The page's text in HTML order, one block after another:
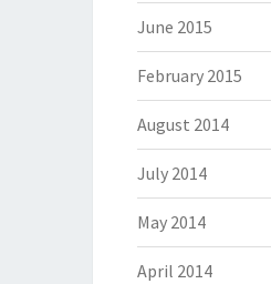
June 2015
February 2015
August 2014
July 2014
May 2014
April 2014